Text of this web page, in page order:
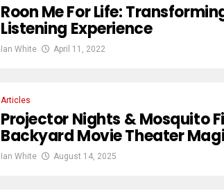
Roon Me For Life:
Listening Experience
Ian White April 11, 2022
Articles
Projector Nights & Mosquito
Backyard Movie Theater
Ian White August 14, 2025